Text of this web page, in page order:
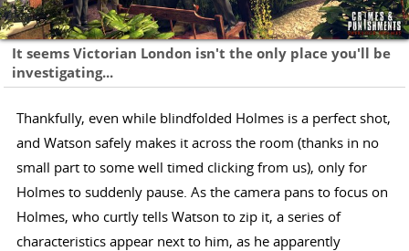
It seems Victorian London isn't the only place you'll be
investigating...
Thankfully, even while blindfolded Holmes is a perfect shot,
and Watson safely makes it across the room (thanks in no
small part to some well timed clicking from us), only for
Holmes to suddenly pause. As the camera pans to focus on
Holmes, who curtly tells Watson to zip it, a series of
characteristics appear next to him, as he apparently